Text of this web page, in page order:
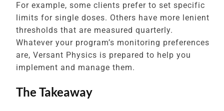
For example, some clients prefer to set specific
limits for single doses. Others have more lenient
thresholds that are measured quarterly.
Whatever your program’s monitoring preferences
are, Versant Physics is prepared to help you
implement and manage them.
The Takeaway